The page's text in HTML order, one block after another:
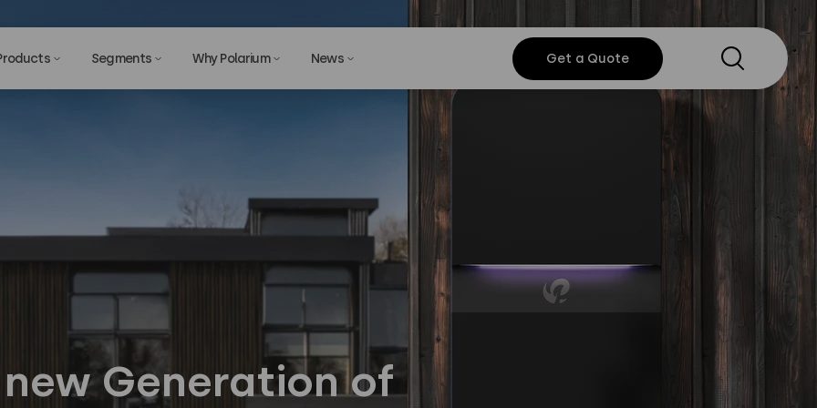
Segments Why Polarium News Get a Quote
Twitter
Quote
Generation of